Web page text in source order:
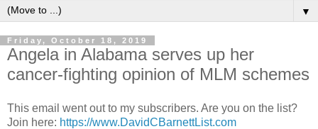
▼
Friday, October 18, 2019
Angela in Alabama serves up her
cancer-fighting opinion of MLM schemes
This email went out to my subscribers. Are you on the list?
Join here: https://www.DavidCBarnettList.com